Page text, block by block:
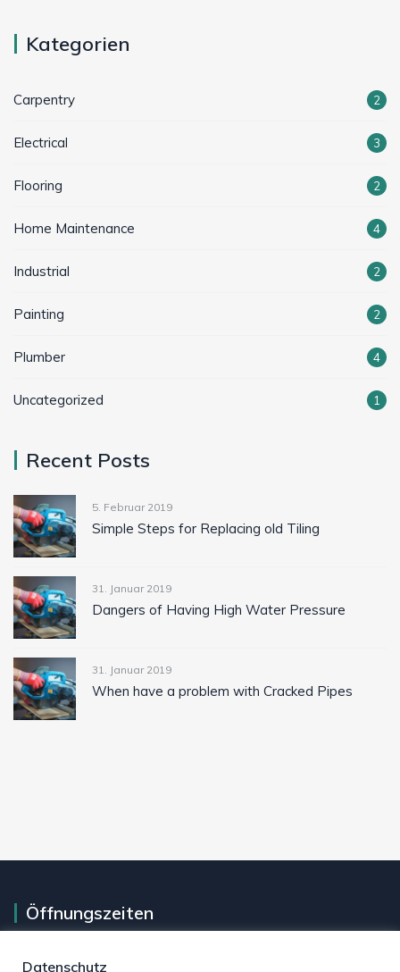
Kategorien
Carpentry 2
Electrical 3
Flooring 2
Home Maintenance 4
Industrial 2
Painting 2
Plumber 4
Uncategorized 1
Recent Posts
5. Februar 2019
Simple Steps for Replacing old Tiling
31. Januar 2019
Dangers of Having High Water Pressure
31. Januar 2019
When have a problem with Cracked Pipes
Öffnungszeiten
Datenschutz